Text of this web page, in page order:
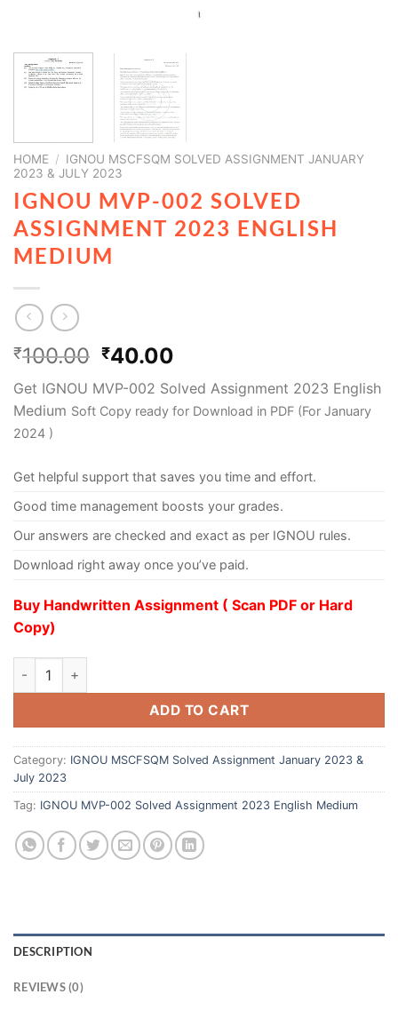
HOME / IGNOU MSCFSQM SOLVED ASSIGNMENT JANUARY
2023 & JULY 2023
IGNOU MVP-002 SOLVED
ASSIGNMENT 2023 ENGLISH
MEDIUM
₹100.00 ₹40.00
Get IGNOU MVP-002 Solved Assignment 2023 English
Medium Soft Copy ready for Download in PDF (For January
2024 )
Get helpful support that saves you time and effort.
Good time management boosts your grades.
Our answers are checked and exact as per IGNOU rules.
Download right away once you’ve paid.
Buy Handwritten Assignment ( Scan PDF or Hard
Copy)
ADD TO CART
Category: IGNOU MSCFSQM Solved Assignment January 2023 &
July 2023
Tag: IGNOU MVP-002 Solved Assignment 2023 English Medium
DESCRIPTION
REVIEWS (0)